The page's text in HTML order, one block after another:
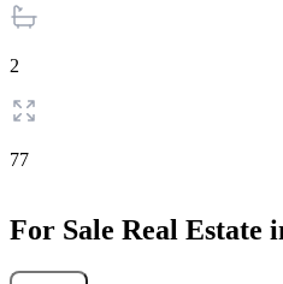
2
77
For Sale Real Estate